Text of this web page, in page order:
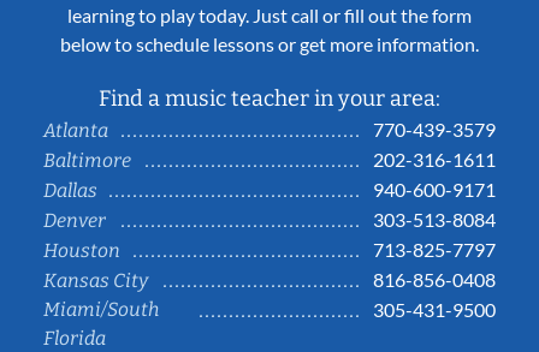
learning to play today. Just call or fill out the form
below to schedule lessons or get more information.
Find a music teacher in your area:
Atlanta
770-439-3579
Baltimore
202-316-1611
Dallas
940-600-9171
Denver
303-513-8084
Houston
713-825-7797
Kansas City
816-856-0408
Miami/South
Florida
305-431-9500